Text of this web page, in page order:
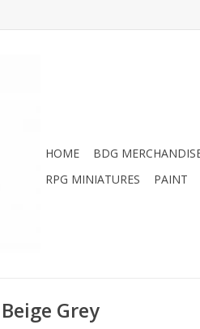
HOME BDG
RPG MINIATURES
PAINT
Grey